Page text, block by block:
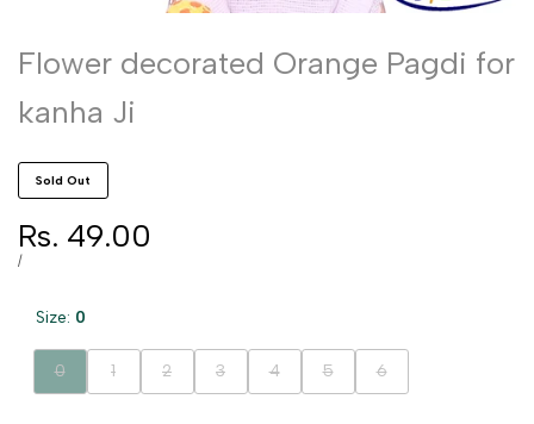
Flower decorated Orange Pagdi for
kanha Ji
Sold Out
Sale
price
Rs. 49.00
UNIT
/PER
Size: 0
Variant
sold
0
Variant
sold
1
Variant
sold
2
Variant
sold
3
Variant
sold
4
Variant
sold
5
Variant
sold
6